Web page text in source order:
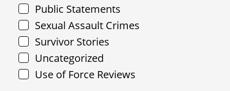
Public Statements
Sexual Assault Crimes
Survivor Stories
Uncategorized
Use of Force Reviews